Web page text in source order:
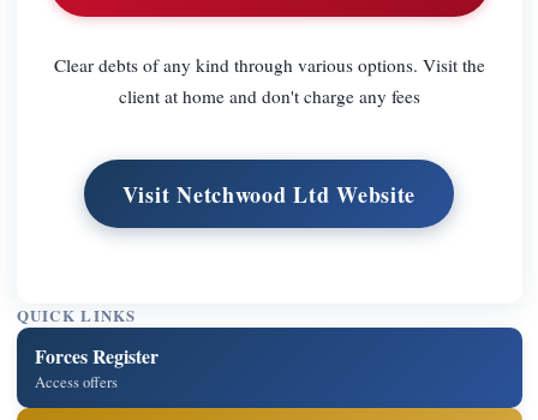
Clear debts of any kind through various options. Visit the
client at home and don't charge any fees
Visit Netchwood Ltd Website
QUICK LINKS
Forces Register
Access offers